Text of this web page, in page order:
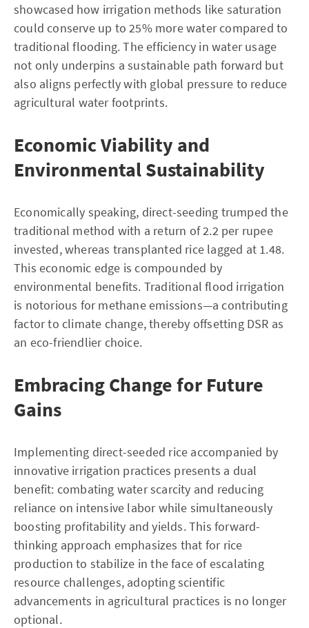
showcased how irrigation methods like saturation
could conserve up to 25% more water compared to
traditional flooding. The efficiency in water usage
not only underpins a sustainable path forward but
also aligns perfectly with global pressure to reduce
agricultural water footprints.
Economic Viability and
Environmental Sustainability
Economically speaking, direct-seeding trumped the
traditional method with a return of 2.2 per rupee
invested, whereas transplanted rice lagged at 1.48.
This economic edge is compounded by
environmental benefits. Traditional flood irrigation
is notorious for methane emissions—a contributing
factor to climate change, thereby offsetting DSR as
an eco-friendlier choice.
Embracing Change for Future
Gains
Implementing direct-seeded rice accompanied by
innovative irrigation practices presents a dual
benefit: combating water scarcity and reducing
reliance on intensive labor while simultaneously
boosting profitability and yields. This forward-
thinking approach emphasizes that for rice
production to stabilize in the face of escalating
resource challenges, adopting scientific
advancements in agricultural practices is no longer
optional.